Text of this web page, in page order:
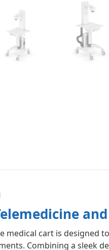
medical cart is designed
Combining a sleek